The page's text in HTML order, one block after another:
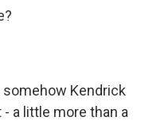
somehow Kendrick
a little more than a